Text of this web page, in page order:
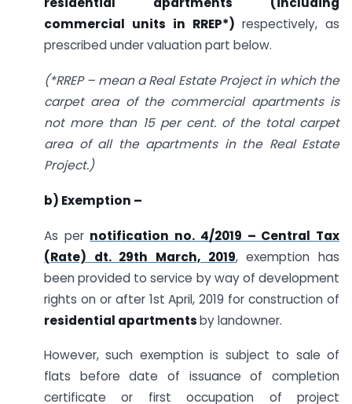
commercial units in RREP*) respectively, as
prescribed under valuation part below.
(*RREP – mean a Real Estate Project in which the
carpet area of the commercial apartments is
not more than 15 per cent. of the total carpet
area of all the apartments in the Real Estate
Project.)
b) Exemption –
As per notification no. 4/2019 – Central Tax
(Rate) dt. 29th March, 2019, exemption has
been provided to service by way of development
rights on or after 1st April, 2019 for construction of
residential apartmentsby landowner.
However, such exemption is subject to sale of
flats before date of issuance of completion
certificate or first occupation of project